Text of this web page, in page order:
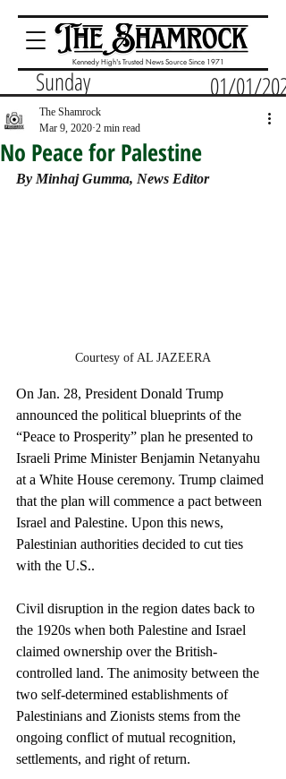
Kennedy High's Trusted News Source Since 1971
Sunday 01/01/2023
No Peace for Palestine
The Shamrock
Mar 9, 2020 2 min read
By Minhaj Gumma, News Editor
Courtesy of AL JAZEERA
On Jan. 28, President Donald Trump
announced the political blueprints of the
“Peace to Prosperity” plan he presented to
Israeli Prime Minister Benjamin Netanyahu
at a White House ceremony. Trump claimed
that the plan will commence a pact between
Israel and Palestine. Upon this news,
Palestinian authorities decided to cut ties
with the U.S..
Civil disruption in the region dates back to
the 1920s when both Palestine and Israel
claimed ownership over the British-
controlled land. The animosity between the
two self-determined establishments of
Palestinians and Zionists stems from the
ongoing conflict of mutual recognition,
settlements, and right of return.